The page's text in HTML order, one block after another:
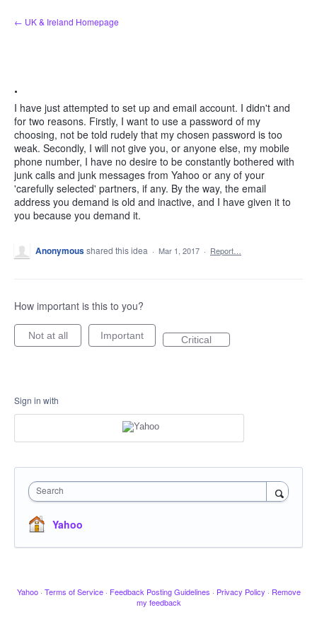
Skip
to
← UK & Ireland Homepage
.
I have just attempted to set up and email account. I didn't and
for two reasons. Firstly, I want to use a password of my
choosing, not be told rudely that my chosen password is too
weak. Secondly, I will not give you, or anyone else, my mobile
phone number, I have no desire to be constantly bothered with
junk calls and junk messages from Yahoo or any of your
'carefully selected' partners, if any. By the way, the email
address you demand is old and inactive, and I have given it to
you because you demand it.
Anonymousshared this idea · Mar 1, 2017 · Report…
How important is this to you?
Not at all Important Critical
Sign in with
Search
Yahoo
Yahoo · Terms of Service · Feedback Posting Guidelines · Privacy Policy · Remove
my feedback